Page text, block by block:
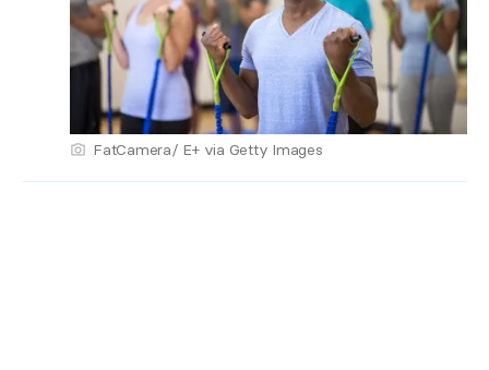
FatCamera/ E+ via Getty Images